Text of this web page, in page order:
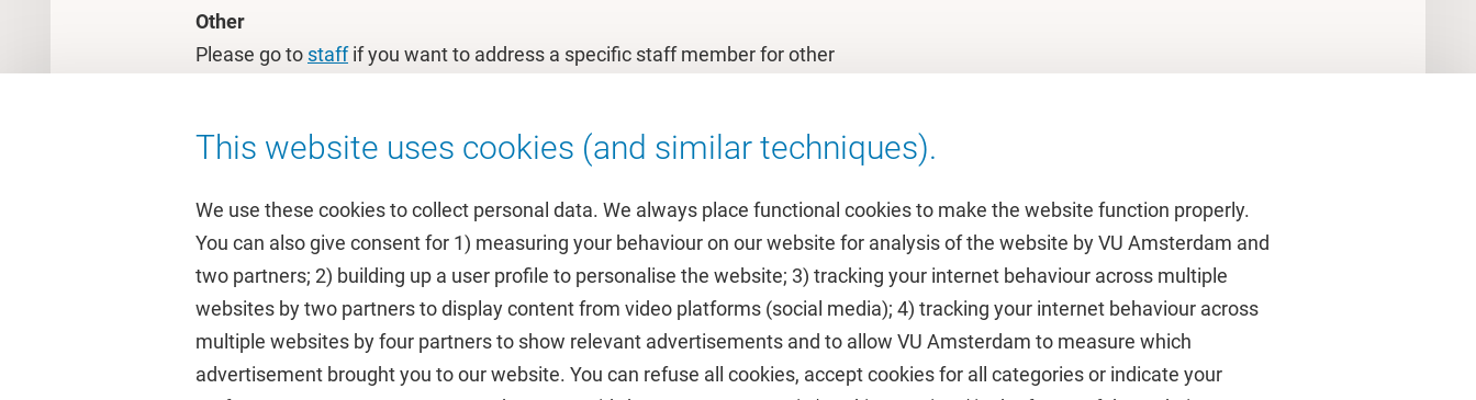
Other
Please go to staffif you want to address a specific staff member for other
This website uses cookies (and similar techniques).
We use these cookies to collect personal data. We always place functional cookies to make the website function properly.
You can also give consent for 1) measuring your behaviour on our website for analysis of the website by VU Amsterdam and
two partners; 2) building up a user profile to personalise the website; 3) tracking your internet behaviour across multiple
websites by two partners to display content from video platforms (social media); 4) tracking your internet behaviour across
multiple websites by four partners to show relevant advertisements and to allow VU Amsterdam to measure which
advertisement brought you to our website. You can refuse all cookies, accept cookies for all categories or indicate your
Quick links Study
Academic calendar
Featured
VUfonds
About VU Amsterdam
Contact us